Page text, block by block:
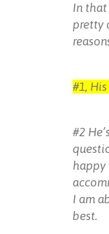
In that
pretty
#1,
#2
happy
I am
best.